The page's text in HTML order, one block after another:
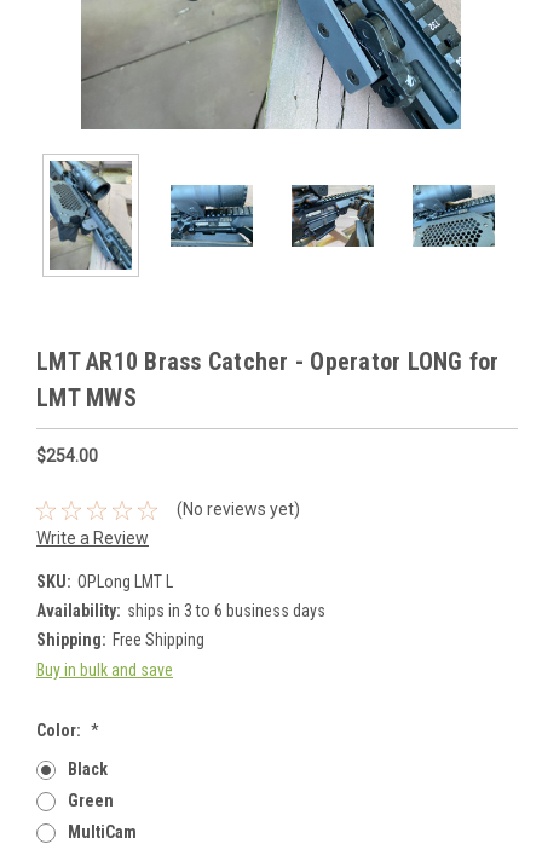
LMT AR10 Brass Catcher - Operator LONG for
LMT MWS
$254.00
(No reviews yet)
Write a Review
SKU: OPLong LMT L
Availability: ships in 3 to 6 business days
Shipping: Free Shipping
Buy in bulk and save
Color: *
Black
Green
MultiCam